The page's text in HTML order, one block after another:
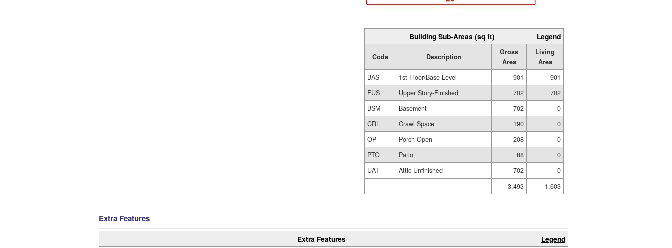
Building Sub-Areas (sq ft) Legend
Code Description
Gross
Area
Living
Area
BAS
1st Floor/Base Level 901
901
FUS
Upper Story-Finished 702
702
BSM
Basement 702
0
CRL
Crawl Space 190
0
OP
Porch-Open 208
0
PTO
Patio 88
0
UAT
Attic-Unfinished 702
0
3,493
1,603
Extra Features
Extra Features Legend